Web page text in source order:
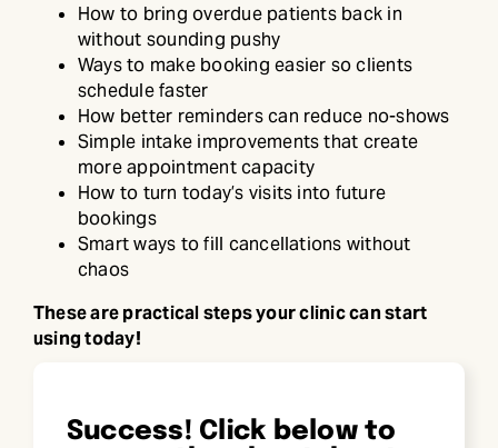
How to bring overdue patients back in
without sounding pushy
Ways to make booking easier so clients
schedule faster
How better reminders can reduce no-shows
Simple intake improvements that create
more appointment capacity
How to turn today’s visits into future
bookings
Smart ways to fill cancellations without
chaos
These are practical steps your clinic can start
using today!
Success! Click below to